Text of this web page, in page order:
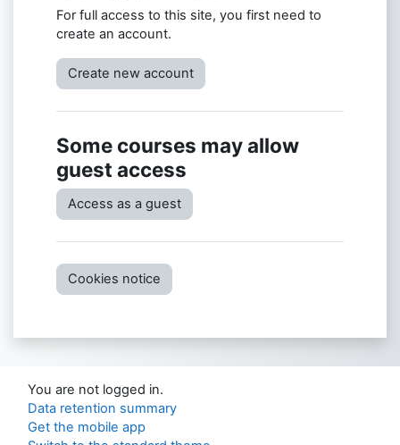
For full access to this site, you first need to
create an account.
Create new account
Some courses may allow
guest access
Access as a guest
Cookies notice
You are not logged in.
Data retention summary
Get the mobile app